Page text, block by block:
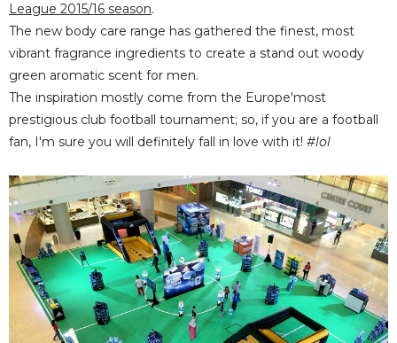
League 2015/16 season.
The new body care range has gathered the finest, most
vibrant fragrance ingredients to create a stand out woody
green aromatic scent for men.
The inspiration mostly come from the Europe'most
prestigious club football tournament; so, if you are a football
fan, I'm sure you will definitely fall in love with it! #lol